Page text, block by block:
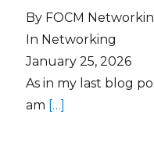
By FOCM
In Networking
January 25, 2026
As in my last blog
am […]